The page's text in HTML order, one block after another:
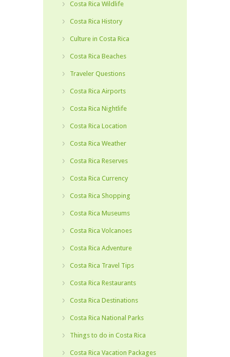
Costa Rica Wildlife
Costa Rica History
Culture in Costa Rica
Costa Rica Beaches
Traveler Questions
Costa Rica Airports
Costa Rica Nightlife
Costa Rica Location
Costa Rica Weather
Costa Rica Reserves
Costa Rica Currency
Costa Rica Shopping
Costa Rica Museums
Costa Rica Volcanoes
Costa Rica Adventure
Costa Rica Travel Tips
Costa Rica Restaurants
Costa Rica Destinations
Costa Rica National Parks
Things to do in Costa Rica
Costa Rica Vacation Packages